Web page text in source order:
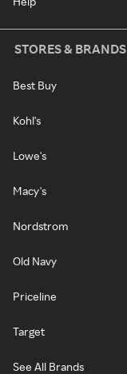
STORES & BRANDS
Best Buy
Kohl's
Lowe's
Macy's
Nordstrom
Old Navy
Priceline
Target
See All Brands